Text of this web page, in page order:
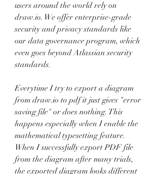
users around the world rely on
draw.io. We offer enterprise-grade
security and privacy standards like
our data governance program, which
even goes beyond Atlassian security
standards.
Everytime I try to export a diagram
from draw.io to pdf it just gives "error
saving file" or does nothing. This
happens especially when I enable the
mathematical typesetting feature.
When I successfully export PDF file
from the diagram after many trials,
the exported diagram looks different